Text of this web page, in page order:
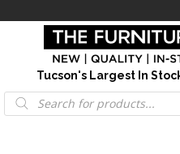
Tucson's Largest In
Products
search